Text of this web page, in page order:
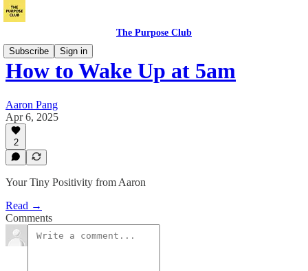
The Purpose Club
Subscribe
Sign in
How to Wake Up at 5am
Aaron Pang
Apr 6, 2025
2
Your Tiny Positivity from Aaron
Read →
Comments